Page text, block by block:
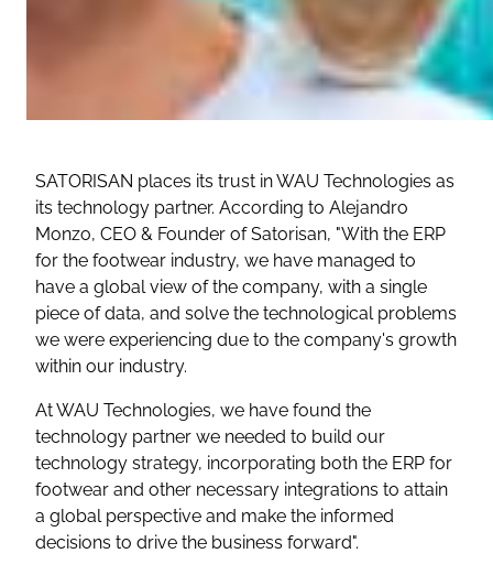
SATORISAN places its trust in WAU Technologies as
its technology partner. According to Alejandro
Monzo, CEO & Founder of Satorisan, "With the ERP
for the footwear industry, we have managed to
have a global view of the company, with a single
piece of data, and solve the technological problems
we were experiencing due to the company's growth
within our industry.
At WAU Technologies, we have found the
technology partner we needed to build our
technology strategy, incorporating both the ERP for
footwear and other necessary integrations to attain
a global perspective and make the informed
decisions to drive the business forward".